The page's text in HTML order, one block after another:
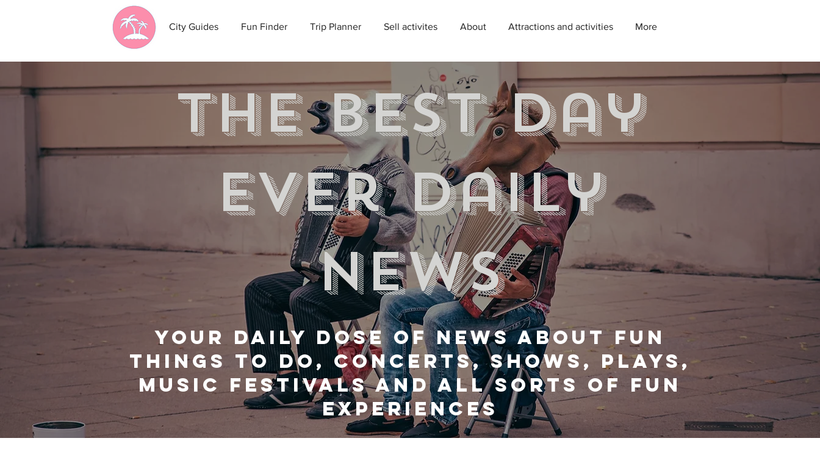
City Guides Fun Finder Trip Planner Sell activites About Attractions and activities More
the best day
ever Daily
news
Your daily dose of news about fun
things to do, Concerts, shows, plays,
music festivals and all sorts of fun
experiences